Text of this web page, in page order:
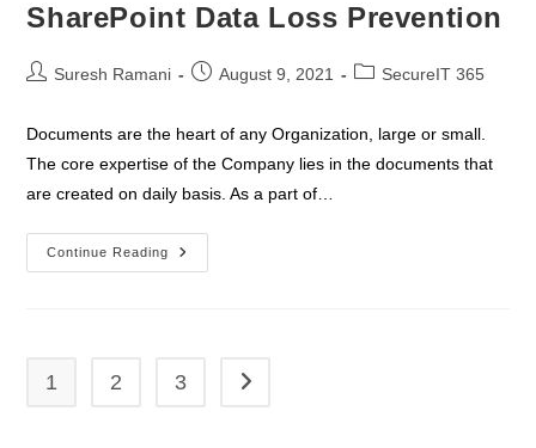
SharePoint Data Loss Prevention
PostSuresh Ramani
PostAugust 9, 2021
PostSecureIT 365
Documents are the heart of any Organization, large or small.
The core expertise of the Company lies in the documents that
are created on daily basis. As a part of…
Continue Reading
SharePoint
Data
1 2 3 Go to the next page